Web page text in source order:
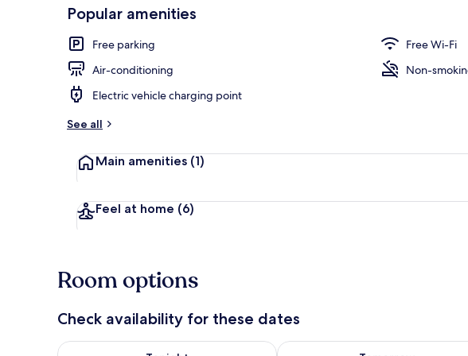
Popular amenities
Free parking
Free Wi-Fi
Air-conditioning
Non-
Electric vehicle charging point
See all
Main amenities (1)
Feel at home (6)
Room options
Check availability for these dates
Check availability for tonight Aug 6 - Aug 7Check availability for tomorrow